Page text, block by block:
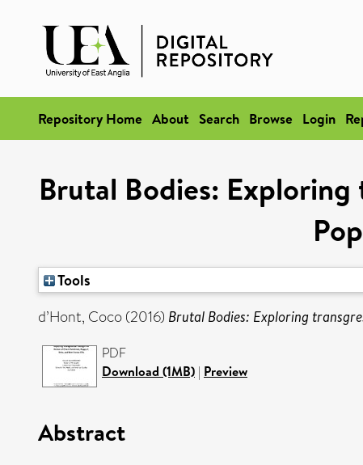
Repository Home About Search Browse Login
Brutal Bodies:
Tools
d’Hont, Coco(2016) Brutal Bodies: Exploring
PDF
Download (1MB) | Preview
Abstract